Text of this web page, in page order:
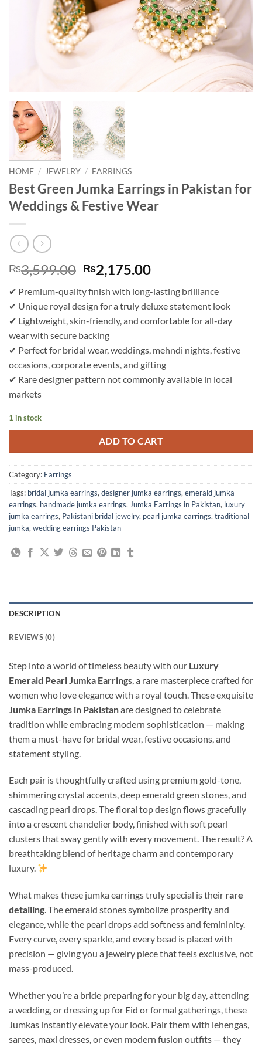
HOME / JEWELRY / EARRINGS
Best Green Jumka Earrings in Pakistan for
Weddings & Festive Wear
₨3,599.00 Original
price
was:
₨3,599.00.
₨2,175.00Current
is:
₨2,175.00.
✔ Premium-quality finish with long-lasting brilliance
✔ Unique royal design for a truly deluxe statement look
✔ Lightweight, skin-friendly, and comfortable for all-day
wear with secure backing
✔ Perfect for bridal wear, weddings, mehndi nights, festive
occasions, corporate events, and gifting
✔ Rare designer pattern not commonly available in local
markets
1 in stock
ADD TO CART
Category: Earrings
Tags: bridal jumka earrings, designer jumka earrings, emerald jumka
earrings, handmade jumka earrings, Jumka Earrings in Pakistan, luxury
jumka earrings, Pakistani bridal jewelry, pearl jumka earrings, traditional
jumka, wedding earrings Pakistan
DESCRIPTION
REVIEWS (0)
Step into a world of timeless beauty with our Luxury
Emerald Pearl Jumka Earrings , a rare masterpiece crafted for
women who love elegance with a royal touch. These exquisite
Jumka Earrings in Pakistanare designed to celebrate
tradition while embracing modern sophistication — making
them a must-have for bridal wear, festive occasions, and
statement styling.
Each pair is thoughtfully crafted using premium gold-tone,
shimmering crystal accents, deep emerald green stones, and
cascading pearl drops. The floral top design flows gracefully
into a crescent chandelier body, finished with soft pearl
clusters that sway gently with every movement. The result? A
breathtaking blend of heritage charm and contemporary
luxury.
What makes these jumka earrings truly special is their rare
detailing. The emerald stones symbolize prosperity and
elegance, while the pearl drops add softness and femininity.
Every curve, every sparkle, and every bead is placed with
precision — giving you a jewelry piece that feels exclusive, not
mass-produced.
Whether you’re a bride preparing for your big day, attending
a wedding, or dressing up for Eid or formal gatherings, these
Jumkas instantly elevate your look. Pair them with lehengas,
sarees, maxi dresses, or even modern fusion outfits — they